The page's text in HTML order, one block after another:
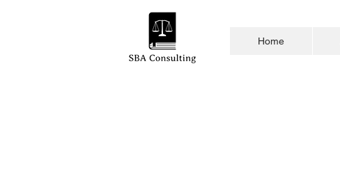
Home